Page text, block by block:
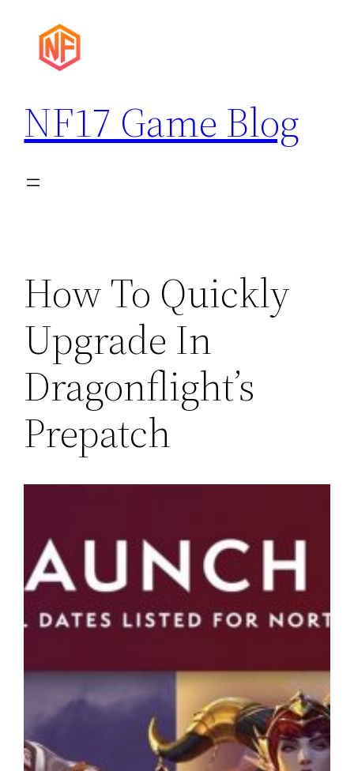
content
NF17 Game Blog
How To Quickly
Upgrade In
Dragonflight’s
Prepatch